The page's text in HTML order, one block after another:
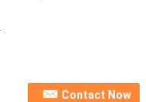
Contact Now